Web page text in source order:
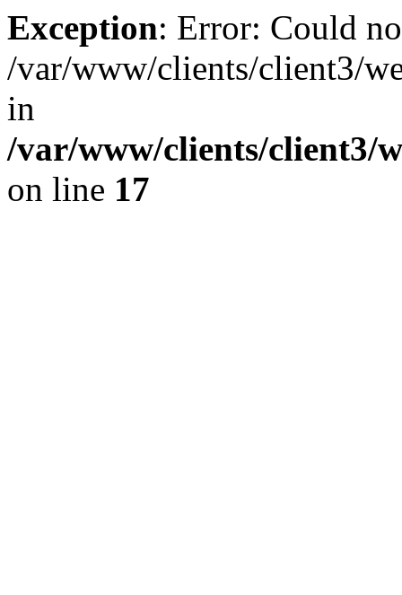
Exception: Error: Could
/var/www/clients/client3/
in
/var/www/clients/client3/
on line 17